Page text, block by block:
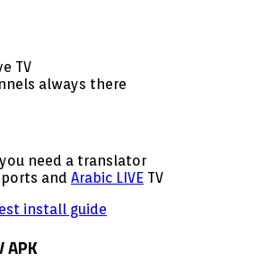
TV
always there
you need a translator
and Arabic LIVE TV
install guide
APK